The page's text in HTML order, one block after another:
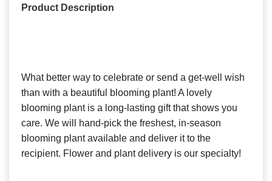
Product Description
What better way to celebrate or send a get-well wish
than with a beautiful blooming plant! A lovely
blooming plant is a long-lasting gift that shows you
care. We will hand-pick the freshest, in-season
blooming plant available and deliver it to the
recipient. Flower and plant delivery is our specialty!